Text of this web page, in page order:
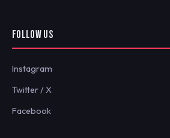
FOLLOW US
Instagram
Twitter / X
Facebook